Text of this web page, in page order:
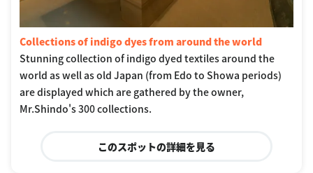
Collections of indigo dyes from around the world
Stunning collection of indigo dyed textiles around the
world as well as old Japan (from Edo to Showa periods)
are displayed which are gathered by the owner,
Mr.Shindo's 300 collections.
このスポットの詳細を見る